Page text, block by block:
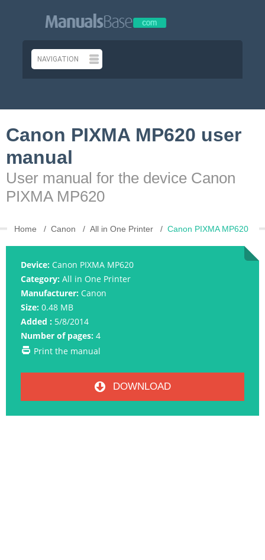
Canon PIXMA MP620 user
manual
User manual for the device Canon
PIXMA MP620
Home Canon All in One Printer Canon PIXMA MP620
Device: Canon PIXMA MP620
Category: All in One Printer
Manufacturer: Canon
Size: 0.48 MB
Added : 5/8/2014
Number of pages: 4
Print the manual
DOWNLOAD